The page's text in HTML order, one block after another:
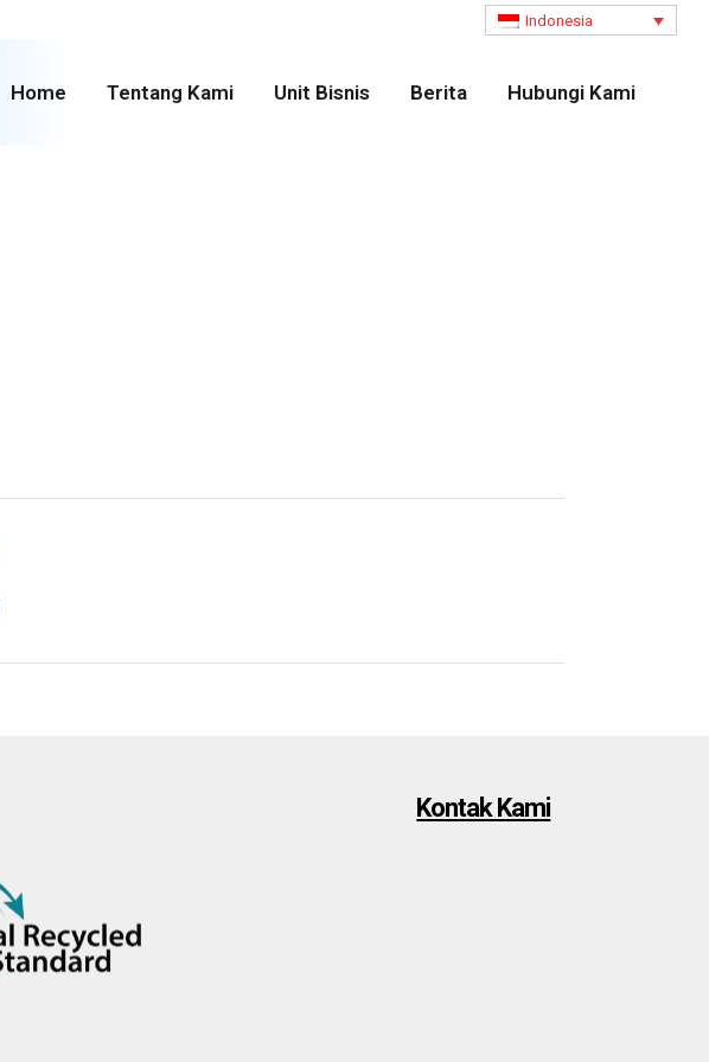
Indonesia
Home Tentang Kami Unit Bisnis Berita Hubungi Kami
Kontak Kami